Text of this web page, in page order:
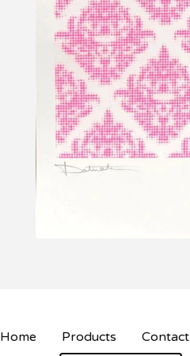
Home Products Contact